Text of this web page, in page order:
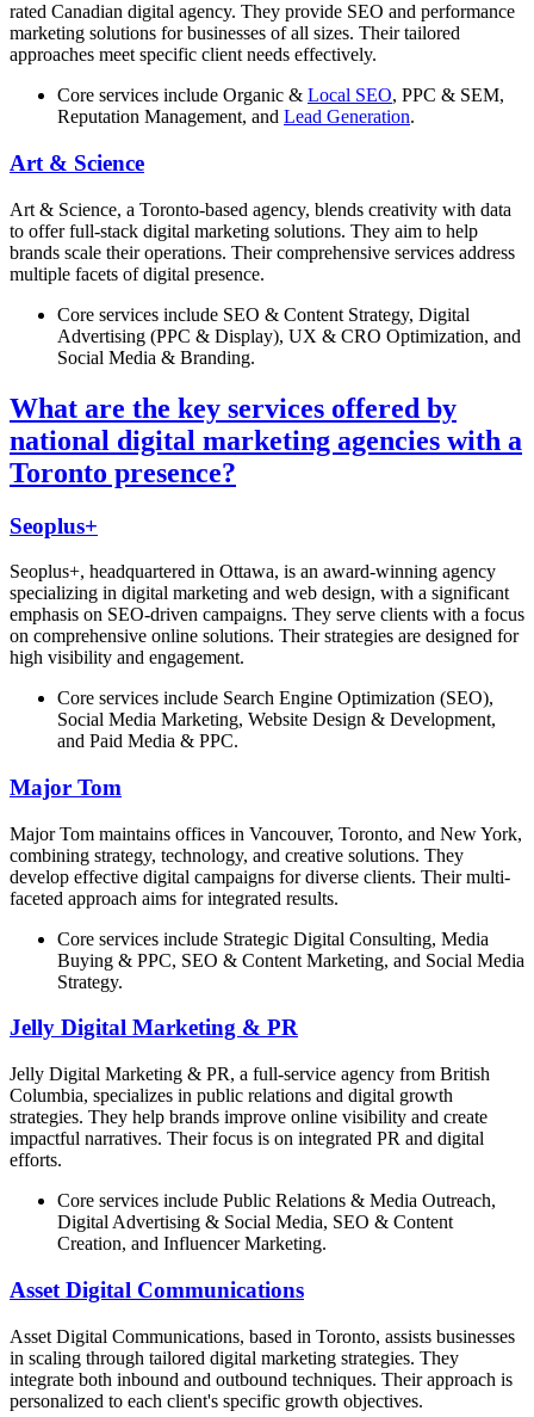
rated Canadian digital agency. They provide SEO and performance
marketing solutions for businesses of all sizes. Their tailored
approaches meet specific client needs effectively.
Core services include Organic & Local SEO, PPC & SEM,
Reputation Management, and Lead Generation.
Art & Science
Art & Science, a Toronto-based agency, blends creativity with data
to offer full-stack digital marketing solutions. They aim to help
brands scale their operations. Their comprehensive services address
multiple facets of digital presence.
Core services include SEO & Content Strategy, Digital
Advertising (PPC & Display), UX & CRO Optimization, and
Social Media & Branding.
What are the key services offered by
national digital marketing agencies with a
Toronto presence?
Seoplus+
Seoplus+, headquartered in Ottawa, is an award-winning agency
specializing in digital marketing and web design, with a significant
emphasis on SEO-driven campaigns. They serve clients with a focus
on comprehensive online solutions. Their strategies are designed for
high visibility and engagement.
Core services include Search Engine Optimization (SEO),
Social Media Marketing, Website Design & Development,
and Paid Media & PPC.
Major Tom
Major Tom maintains offices in Vancouver, Toronto, and New York,
combining strategy, technology, and creative solutions. They
develop effective digital campaigns for diverse clients. Their multi-
faceted approach aims for integrated results.
Core services include Strategic Digital Consulting, Media
Buying & PPC, SEO & Content Marketing, and Social Media
Strategy.
Jelly Digital Marketing & PR
Jelly Digital Marketing & PR, a full-service agency from British
Columbia, specializes in public relations and digital growth
strategies. They help brands improve online visibility and create
impactful narratives. Their focus is on integrated PR and digital
efforts.
Core services include Public Relations & Media Outreach,
Digital Advertising & Social Media, SEO & Content
Creation, and Influencer Marketing.
Asset Digital Communications
Asset Digital Communications, based in Toronto, assists businesses
in scaling through tailored digital marketing strategies. They
integrate both inbound and outbound techniques. Their approach is
personalized to each client's specific growth objectives.